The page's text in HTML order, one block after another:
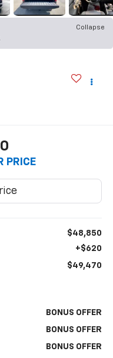
Collapse
PRICE
$48,850
+$620
$49,470
BONUS OFFER
BONUS OFFER
BONUS OFFER